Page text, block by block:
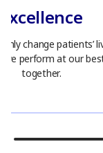
Excellence
change patients’
we perform at our
together.